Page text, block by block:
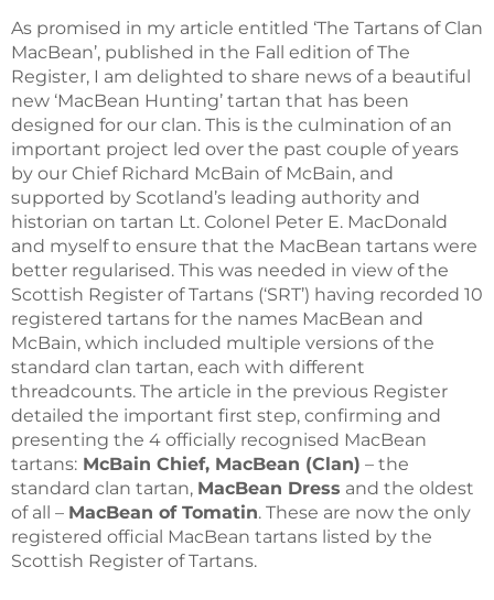
As promised in my article entitled ‘The Tartans of Clan
MacBean’, published in the Fall edition of The
Register, I am delighted to share news of a beautiful
new ‘MacBean Hunting’ tartan that has been
designed for our clan. This is the culmination of an
important project led over the past couple of years
by our Chief Richard McBain of McBain, and
supported by Scotland’s leading authority and
historian on tartan Lt. Colonel Peter E. MacDonald
and myself to ensure that the MacBean tartans were
better regularised. This was needed in view of the
Scottish Register of Tartans (‘SRT’) having recorded 10
registered tartans for the names MacBean and
McBain, which included multiple versions of the
standard clan tartan, each with different
threadcounts. The article in the previous Register
detailed the important first step, confirming and
presenting the 4 officially recognised MacBean
tartans: McBain Chief, MacBean (Clan) – the
standard clan tartan, MacBean Dress and the oldest
of all – MacBean of Tomatin. These are now the only
registered official MacBean tartans listed by the
Scottish Register of Tartans.